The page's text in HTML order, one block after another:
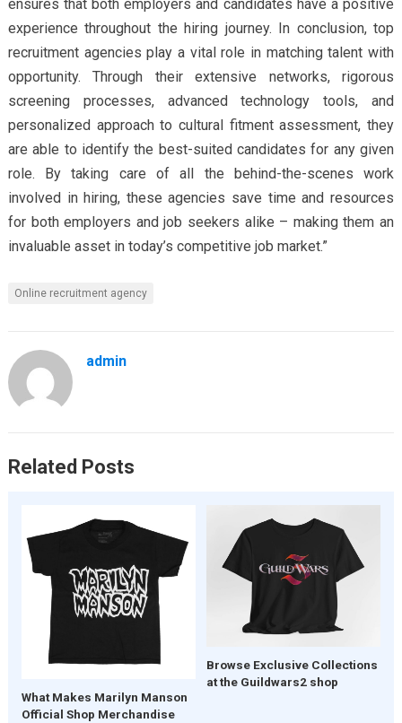
ensures that both employers and candidates have a positive
experience throughout the hiring journey. In conclusion, top
recruitment agencies play a vital role in matching talent with
opportunity. Through their extensive networks, rigorous
screening processes, advanced technology tools, and
personalized approach to cultural fitment assessment, they
are able to identify the best-suited candidates for any given
role. By taking care of all the behind-the-scenes work
involved in hiring, these agencies save time and resources
for both employers and job seekers alike – making them an
invaluable asset in today’s competitive job market.”
Online recruitment agency
admin
Related Posts
What Makes Marilyn Manson
Official Shop Merchandise
Browse Exclusive Collections
at the Guildwars2 shop